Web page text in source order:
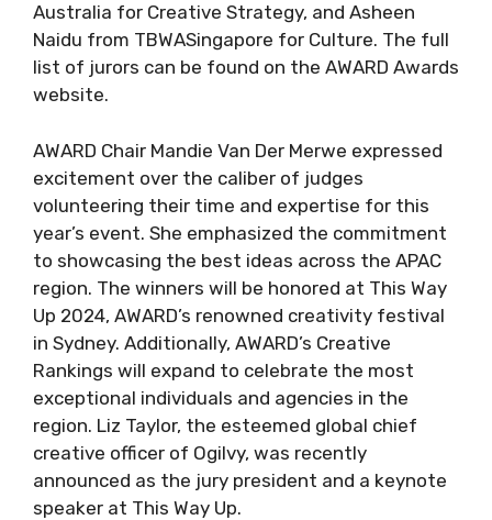
Australia for Creative Strategy, and Asheen
Naidu from TBWASingapore for Culture. The full
list of jurors can be found on the AWARD Awards
website.
AWARD Chair Mandie Van Der Merwe expressed
excitement over the caliber of judges
volunteering their time and expertise for this
year’s event. She emphasized the commitment
to showcasing the best ideas across the APAC
region. The winners will be honored at This Way
Up 2024, AWARD’s renowned creativity festival
in Sydney. Additionally, AWARD’s Creative
Rankings will expand to celebrate the most
exceptional individuals and agencies in the
region. Liz Taylor, the esteemed global chief
creative officer of Ogilvy, was recently
announced as the jury president and a keynote
speaker at This Way Up.